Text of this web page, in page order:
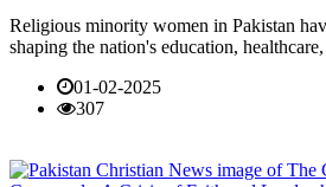
Religious minority women in Pakistan
shaping the nation's education,
01-02-2025
307